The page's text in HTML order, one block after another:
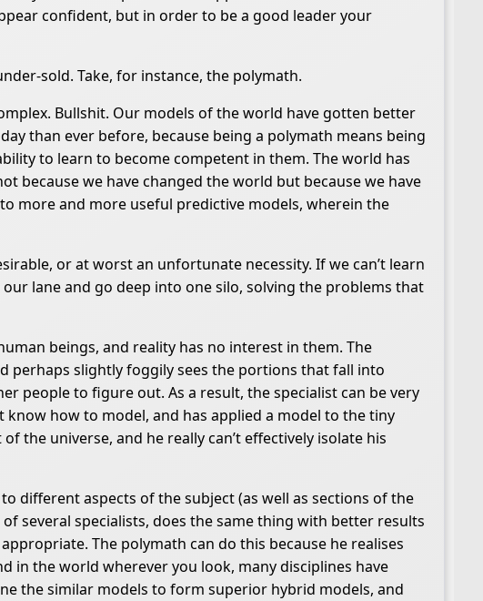
confident, but in order to be a good leader your
sold. Take, for instance, the polymath.
Bullshit. Our models of the world have gotten better
than ever before, because being a polymath means being
to learn to become competent in them. The world has
we have changed the world but because we have
more and more useful predictive models, wherein the
or at worst an unfortunate necessity. If we can’t learn
lane and go deep into one silo, solving the problems that
beings, and reality has no interest in them. The
perhaps slightly foggily sees the portions that fall into
people to figure out. As a result, the specialist can be very
how to model, and has applied a model to the tiny
the universe, and he really can’t effectively isolate his
different aspects of the subject (as well as sections of the
several specialists, does the same thing with better results
The polymath can do this because he realises
in the world wherever you look, many disciplines have
the similar models to form superior hybrid models, and